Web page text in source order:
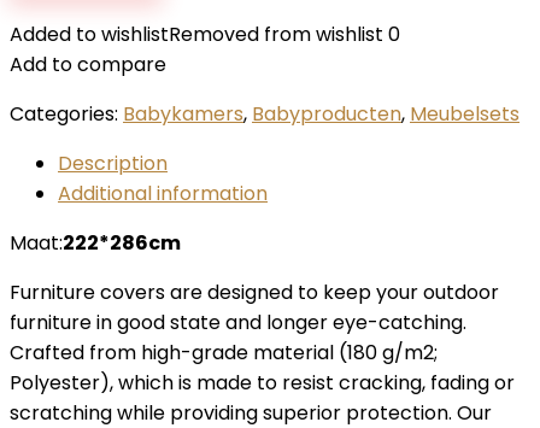
Added to wishlistRemoved from wishlist 0
Add to compare
Categories: Babykamers, Babyproducten, Meubelsets
Description
Additional information
Maat:222*286cm
Furniture covers are designed to keep your outdoor
furniture in good state and longer eye-catching.
Crafted from high-grade material (180 g/m2;
Polyester), which is made to resist cracking, fading or
scratching while providing superior protection. Our